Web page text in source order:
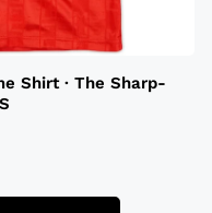
Shirt · The Sharp-